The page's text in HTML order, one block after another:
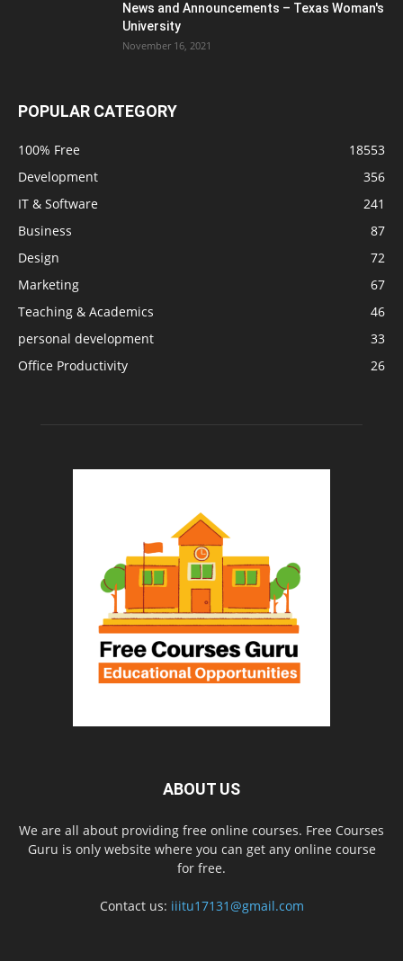
News and Announcements – Texas Woman's
University
November 16, 2021
POPULAR CATEGORY
100% Free
18553
Development
356
IT & Software
241
Business
87
Design
72
Marketing
67
Teaching & Academics
46
personal development
33
Office Productivity
26
ABOUT US
We are all about providing free online courses. Free Courses
Guru is only website where you can get any online course
for free.
Contact us: iiitu17131@gmail.com